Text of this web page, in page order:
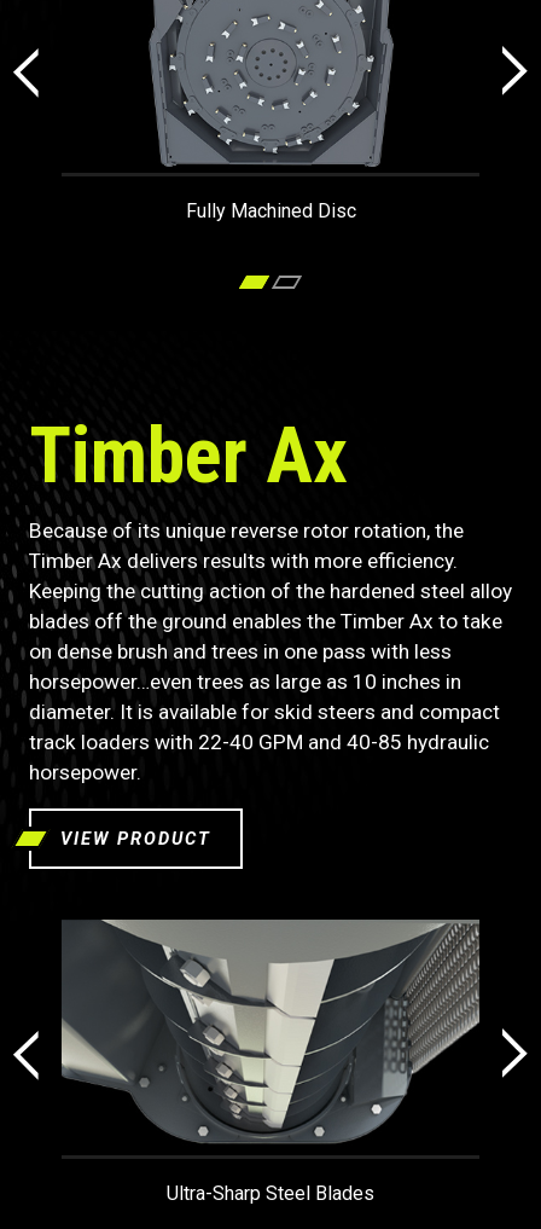
Fully Machined Disc
Timber Ax
Because of its unique reverse rotor rotation, the
Timber Ax delivers results with more efficiency.
Keeping the cutting action of the hardened steel alloy
blades off the ground enables the Timber Ax to take
on dense brush and trees in one pass with less
horsepower…even trees as large as 10 inches in
diameter. It is available for skid steers and compact
track loaders with 22-40 GPM and 40-85 hydraulic
horsepower.
VIEW PRODUCT
Ultra-Sharp Steel Blades